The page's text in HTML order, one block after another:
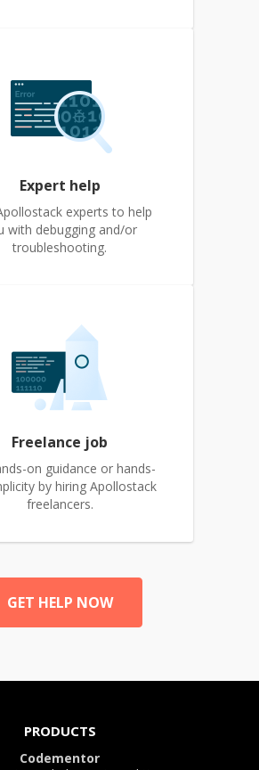
Expert help
experts to help
with debugging and/or
troubleshooting.
Freelance job
on guidance or hands-
by hiring Apollostack
freelancers.
GET HELP NOW
PRODUCTS
Codementor